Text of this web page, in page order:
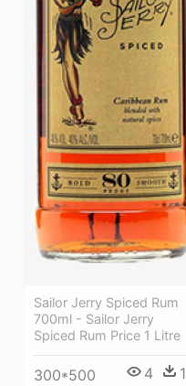
Sailor Jerry Spiced Rum
700ml - Sailor Jerry
Spiced Rum Price 1 Litre
300*500 4 1